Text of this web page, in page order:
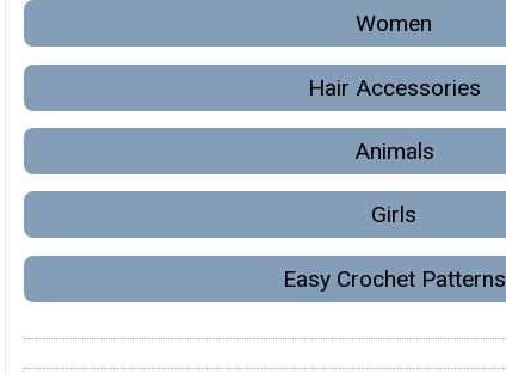
Women
Hair Accessories
Animals
Girls
Easy Crochet Patterns